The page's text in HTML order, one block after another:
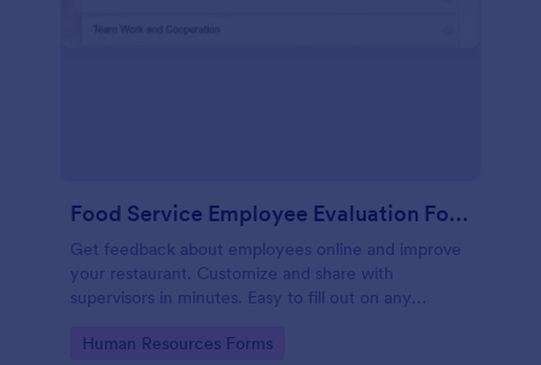
Food Service Employee Evaluation Form
Get feedback about employees online and improve
your restaurant. Customize and share with
supervisors in minutes. Easy to fill out on any
Go to Category:
Human Resources Forms